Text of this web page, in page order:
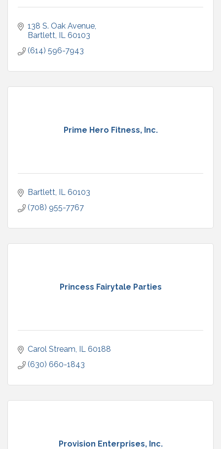
138 S. Oak Avenue
Bartlett IL 60103
(614) 596-7943
Prime Hero Fitness, Inc.
Bartlett IL 60103
(708) 955-7767
Princess Fairytale Parties
Carol Stream IL 60188
(630) 660-1843
Provision Enterprises, Inc.